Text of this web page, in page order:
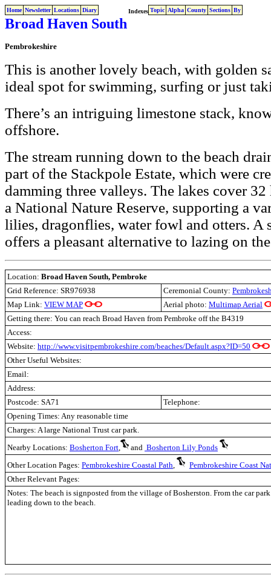
Home Newsletter Locations Diary Indexes Topic Alpha County Sections By
Broad Haven South
Pembrokeshire
This is another lovely beach, with golden
ideal spot for swimming, surfing or just
There’s an intriguing limestone stack,
offshore.
The stream running down to the beach
part of the Stackpole Estate, which were
damming three valleys. The lakes cover 32
a National Nature Reserve, supporting a
lilies, dragonflies, water fowl and otters. A
offers a pleasant alternative to lazing on
Location: Broad Haven South, Pembroke
Grid Reference: SR976938
Ceremonial County:
Map Link: VIEW MAP Aerial photo: Multimap Aerial
Getting there: You can reach Broad Haven from Pembroke off the B4319
Access:
Website: http://www.visitpembrokeshire.com/beaches/Default.aspx?ID=50
Other Useful Websites:
Email:
Address:
Postcode: SA71
Telephone:
Opening Times: Any reasonable time
Charges: A large National Trust car park.
Nearby Locations: Bosherton Fort, and Bosherton Lily Ponds
Other Location Pages: Pembrokeshire Coastal Path,
Pembrokeshire Coast
Other Relevant Pages:
Notes: The beach is signposted from the village of Bosherston. From the car
leading down to the beach.